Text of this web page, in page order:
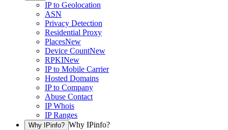
IP to Geolocation
ASN
Privacy Detection
Residential Proxy
PlacesNew
Device CountNew
RPKINew
IP to Mobile Carrier
Hosted Domains
IP to Company
Abuse Contact
IP Whois
IP Ranges
Why IPinfo? Why IPinfo?